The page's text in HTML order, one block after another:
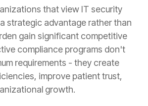
that view IT security
strategic advantage rather than
gain significant competitive
compliance programs don't
requirements - they create
improve patient trust,
growth.